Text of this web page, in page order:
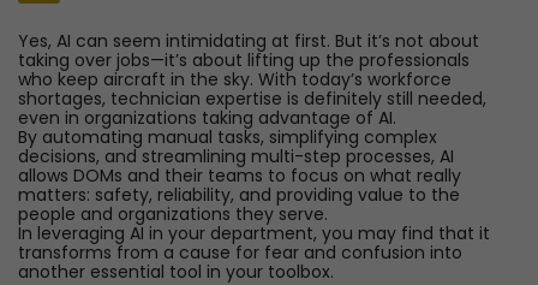
Yes, AI can seem intimidating at first. But it’s not about
taking over jobs—it’s about lifting up the professionals
who keep aircraft in the sky. With today’s workforce
shortages, technician expertise is definitely still needed,
even in organizations taking advantage of AI.
By automating manual tasks, simplifying complex
decisions, and streamlining multi-step processes, AI
allows DOMs and their teams to focus on what really
matters: safety, reliability, and providing value to the
people and organizations they serve.
In leveraging AI in your department, you may find that it
transforms from a cause for fear and confusion into
another essential tool in your toolbox.